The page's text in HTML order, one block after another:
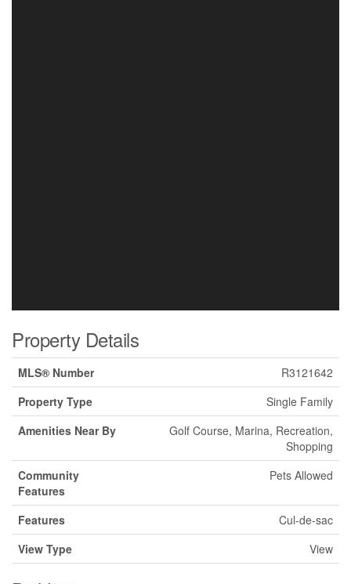
Property Details
MLS® Number
R3121642
Property Type
Single Family
Amenities Near By
Golf Course, Marina, Recreation,
Shopping
Community
Features
Pets Allowed
Features
Cul-de-sac
View Type
View